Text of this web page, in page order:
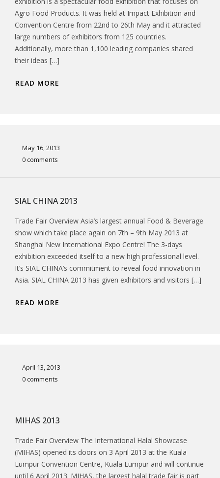
Agro Food Products. It was held at Impact Exhibition and
Convention Centre from 22nd to 26th May and it attracted
large numbers of exhibitors from 125 countries.
Additionally, more than 1,100 leading companies shared
their ideas […]
READ MORE
May 16, 2013
0 comments
SIAL CHINA 2013
Trade Fair Overview Asia’s largest annual Food & Beverage
show which take place again on 7th – 9th May 2013 at
Shanghai New International Expo Centre! The 3-days
exhibition exceeded itself to a new high professional level.
It’s SIAL CHINA’s commitment to reveal food innovation in
Asia. SIAL CHINA 2013 has given exhibitors and visitors […]
READ MORE
April 13, 2013
0 comments
MIHAS 2013
Trade Fair Overview The International Halal Showcase
(MIHAS) opened its doors on 3 April 2013 at the Kuala
Lumpur Convention Centre, Kuala Lumpur and will continue
until 6 April 2013. MIHAS, the largest halal trade fair is part